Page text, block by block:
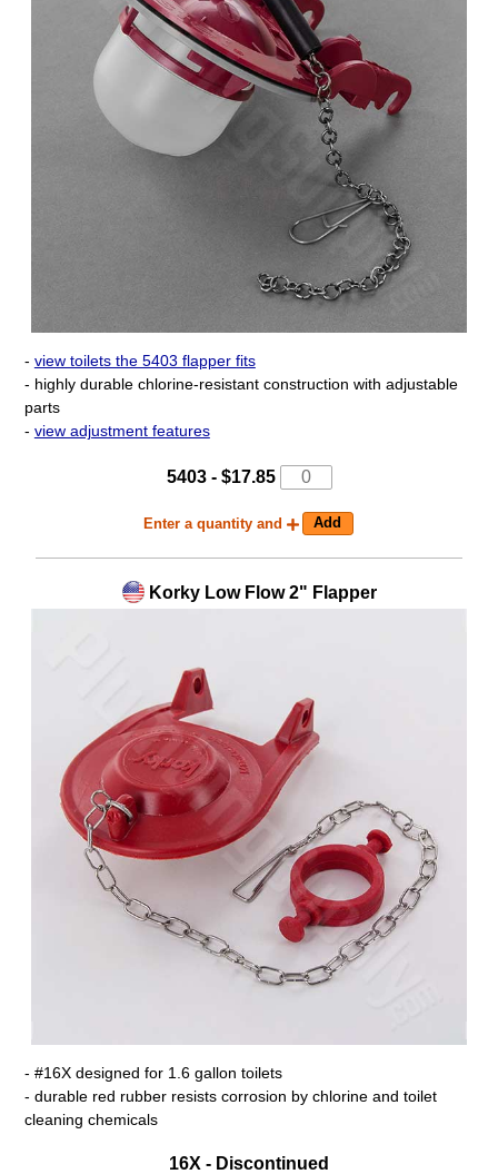
- view toilets the 5403 flapper fits
- highly durable chlorine-resistant construction with adjustable
parts
- view adjustment features
5403 - $17.85
Enter a quantity and
Korky Low Flow 2" Flapper
- #16X designed for 1.6 gallon toilets
- durable red rubber resists corrosion by chlorine and toilet
cleaning chemicals
16X - Discontinued